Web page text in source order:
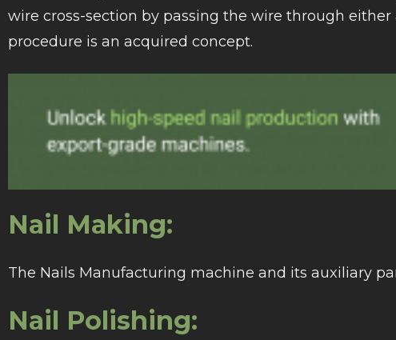
wire cross-section by passing the wire through
procedure is an acquired concept.
Nail Making:
The Nails Manufacturing machine and its auxiliary
Nail Polishing: